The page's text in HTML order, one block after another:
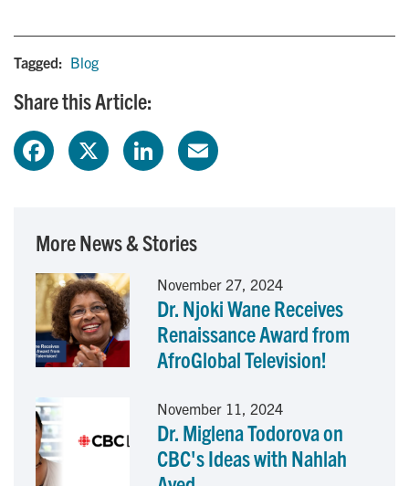
Tagged: Blog
Share this Article:
e
b
o
e
d
n
l
More News & Stories
November 27, 2024
Dr. Njoki Wane Receives
Renaissance Award from
AfroGlobal Television!
November 11, 2024
Dr. Miglena Todorova on
CBC's Ideas with Nahlah